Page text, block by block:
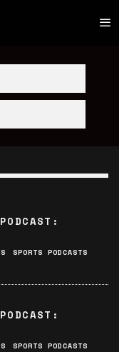
SPORTS PODCASTS
SPORTS PODCASTS